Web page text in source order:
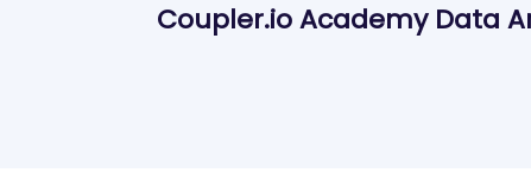
Coupler.io Academy Data